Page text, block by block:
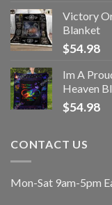
Victory
Blanket
$54.98
Im A
Heaven
$54.98
CONTACT US
Mon-Sat 9am-5pm